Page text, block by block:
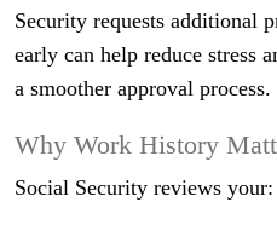
Security requests additional
early can help reduce stress
a smoother approval process.
Why Work History
Social Security reviews your: